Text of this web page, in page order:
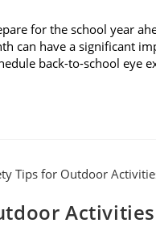
for the school year
can have a significant
back-to-school eye
Activities